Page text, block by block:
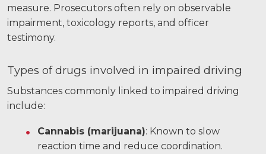
measure. Prosecutors often rely on observable
impairment, toxicology reports, and officer
testimony.
Types of drugs involved in impaired driving
Substances commonly linked to impaired driving
include:
Cannabis (marijuana): Known to slow
reaction time and reduce coordination.